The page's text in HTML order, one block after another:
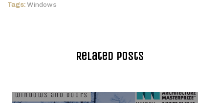
Tags:Windows
Related Posts